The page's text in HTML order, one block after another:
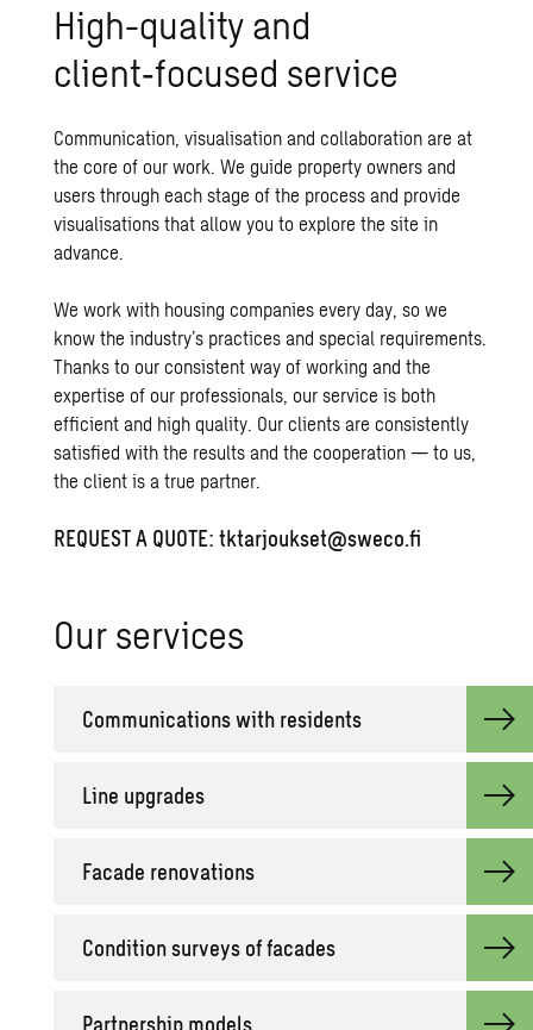
High-quality and
client‑focused service
Communication, visualisation and collaboration are at
the core of our work. We guide property owners and
users through each stage of the process and provide
visualisations that allow you to explore the site in
advance.
We work with housing companies every day, so we
know the industry’s practices and special requirements.
Thanks to our consistent way of working and the
expertise of our professionals, our service is both
efficient and high quality. Our clients are consistently
satisfied with the results and the cooperation — to us,
the client is a true partner.
REQUEST A QUOTE:tktarjoukset@sweco.fi
Our ser­vices
Com­mu­ni­ca­tions with res­i­dents
Line up­grades
Fa­cade ren­o­va­tions
Con­di­tion sur­veys of fa­cades
Part­ner­ship mod­els